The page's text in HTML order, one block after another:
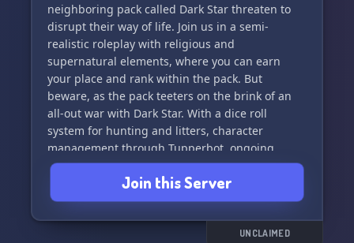
neighboring pack called Dark Star threaten to
disrupt their way of life. Join us in a semi-
realistic roleplay with religious and
supernatural elements, where you can earn
your place and rank within the pack. But
beware, as the pack teeters on the brink of an
all-out war with Dark Star. With a dice roll
system for hunting and litters, character
management through Tupperbot, ongoing
story-driven events, and the ability for your
character to die, the Unahu Vale server offers a
unique and immersive roleplay experience.
Come and join us if you're 16+ and interested in
a more mature roleplay setting, with proper
Join this Server
UNCLAIMED